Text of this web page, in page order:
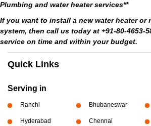
Plumbing and water heater services**
If you want to install a new water heater or
system, then call us today at +91-80-4653-
service on time and within your budget.
Quick Links
Serving in
Ranchi Bhubaneswar
Hyderabad Chennai